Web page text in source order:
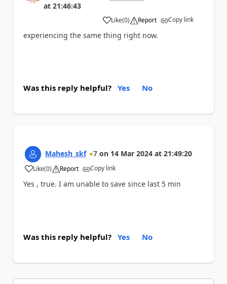
at 21:46:43
Like
a (0) Report Copy link
experiencing the same thing right now.
Was this reply helpful? Yes No
Mahesh_skf 7 on 14 Mar 2024 at 21:49:20
Like
a (0) Report Copy link
Yes , true. I am unable to save since last 5 min
Was this reply helpful? Yes No